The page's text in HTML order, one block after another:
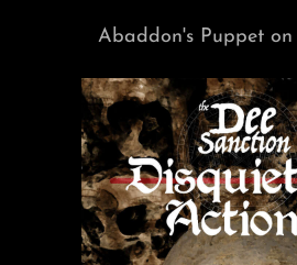
Abaddon's Puppet on